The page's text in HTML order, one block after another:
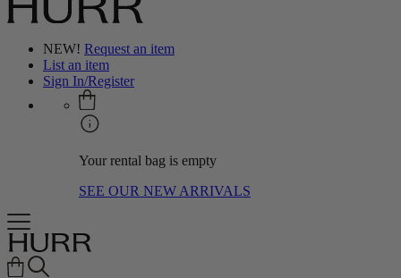
NEW! Request an item
List an item
Sign In/Register
Your rental bag is empty
SEE OUR NEW ARRIVALS